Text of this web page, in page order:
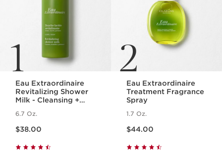
1
Eau Extraordinaire
Revitalizing Shower
Milk - Cleansing +
Wash
6.7 Oz.
$38.00
2
Eau Extraordinaire
Treatment Fragrance
Spray
1.7 Oz.
$44.00